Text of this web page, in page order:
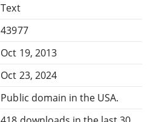
Text
43977
Oct 19, 2013
Oct 23, 2024
Public domain in the USA.